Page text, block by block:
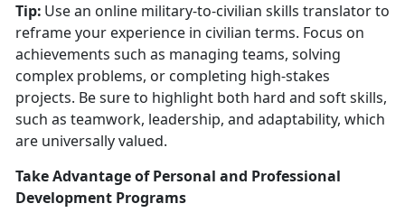
Tip: Use an online military-to-civilian skills translator to
reframe your experience in civilian terms. Focus on
achievements such as managing teams, solving
complex problems, or completing high-stakes
projects. Be sure to highlight both hard and soft skills,
such as teamwork, leadership, and adaptability, which
are universally valued.
Take Advantage of Personal and Professional
Development Programs